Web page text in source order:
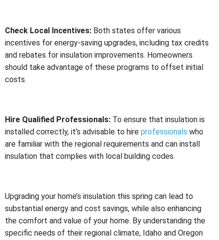
Check Local Incentives: Both states offer various
incentives for energy-saving upgrades, including tax credits
and rebates for insulation improvements. Homeowners
should take advantage of these programs to offset initial
costs.
Hire Qualified Professionals: To ensure that insulation is
installed correctly, it’s advisable to hire professionals who
are familiar with the regional requirements and can install
insulation that complies with local building codes.
Upgrading your home’s insulation this spring can lead to
substantial energy and cost savings, while also enhancing
the comfort and value of your home. By understanding the
specific needs of their regional climate, Idaho and Oregon